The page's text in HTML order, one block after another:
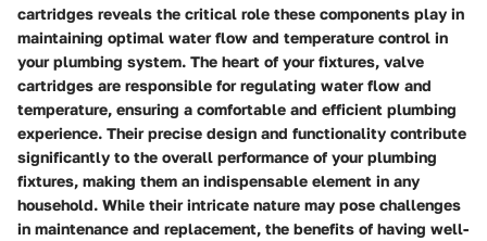
cartridges reveals the critical role these components play in
maintaining optimal water flow and temperature control in
your plumbing system. The heart of your fixtures, valve
cartridges are responsible for regulating water flow and
temperature, ensuring a comfortable and efficient plumbing
experience. Their precise design and functionality contribute
significantly to the overall performance of your plumbing
fixtures, making them an indispensable element in any
household. While their intricate nature may pose challenges
in maintenance and replacement, the benefits of having well-